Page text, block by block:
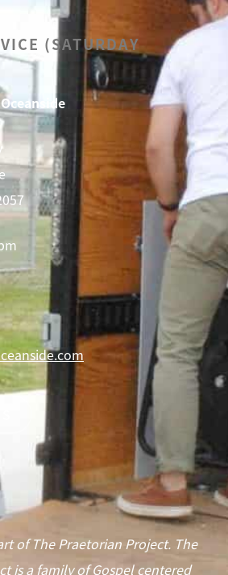
(SATURDAY
of The Praetorian Project. The
is a family of Gospel centered